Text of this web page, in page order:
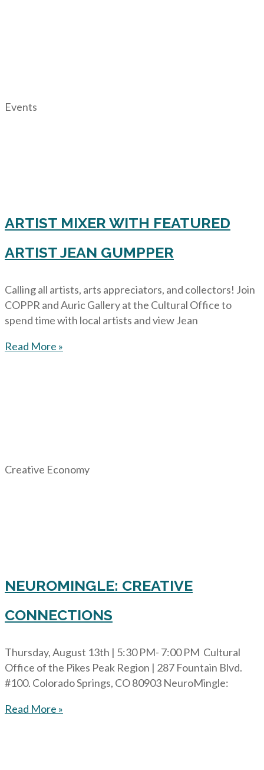
Events
ARTIST MIXER WITH FEATURED
ARTIST JEAN GUMPPER
Calling all artists, arts appreciators, and collectors! Join
COPPR and Auric Gallery at the Cultural Office to
spend time with local artists and view Jean
Read More »
Creative Economy
NEUROMINGLE: CREATIVE
CONNECTIONS
Thursday, August 13th | 5:30 PM- 7:00 PM Cultural
Office of the Pikes Peak Region | 287 Fountain Blvd.
#100. Colorado Springs, CO 80903 NeuroMingle:
Read More »